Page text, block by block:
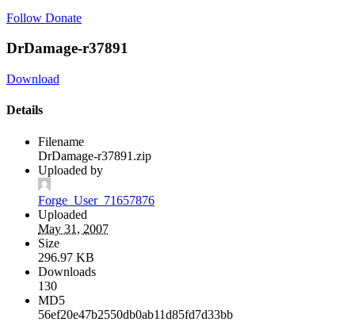
Follow Donate
DrDamage-r37891
Download
Details
Filename
DrDamage-r37891.zip
Uploaded by
Forge_User_71657876
Uploaded
May 31, 2007
Size
296.97 KB
Downloads
130
MD5
56ef20e47b2550db0ab11d85fd7d33bb